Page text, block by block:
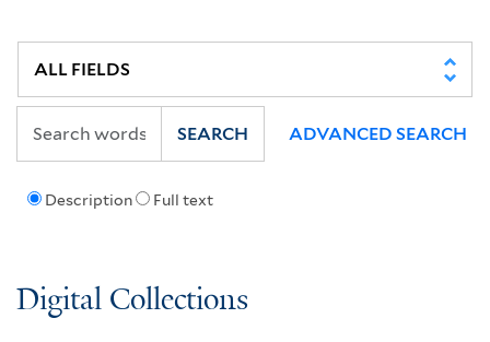
Description Full text
SEARCH ADVANCED SEARCH
Digital Collections